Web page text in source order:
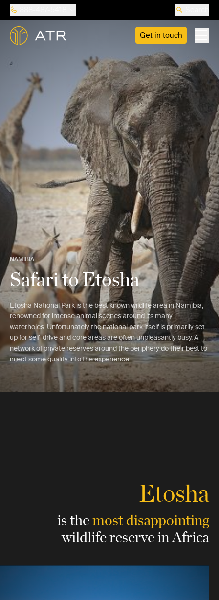
Get in touch
NAMIBIA
Safari to Etosha
Etosha National Park is the best known wildlife area in Namibia,
renowned for intense animal scenes around its many
waterholes. Unfortunately the national park itself is primarily set
up for self-drive and core areas are often unpleasantly busy. A
network of private reserves around the periphery do their best to
inject some quality into the experience.
Etosha
is themost disappointing
wildlife reserve in Africa